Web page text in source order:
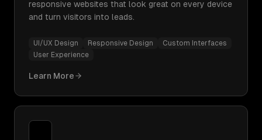
responsive websites that look great on every device
and turn visitors into leads.
UI/UX Design Responsive Design
Custom Interfaces
User Experience
Learn More